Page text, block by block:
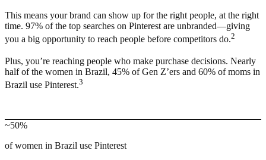
This means your brand can show up for the right people, at the right
time. 97% of the top searches on Pinterest are unbranded—giving
you a big opportunity to reach people before competitors do.2
Plus, you’re reaching people who make purchase decisions. Nearly
half of the women in Brazil, 45% of Gen Z’ers and 60% of moms in
Brazil use Pinterest.3
~50%
of women in Brazil use Pinterest